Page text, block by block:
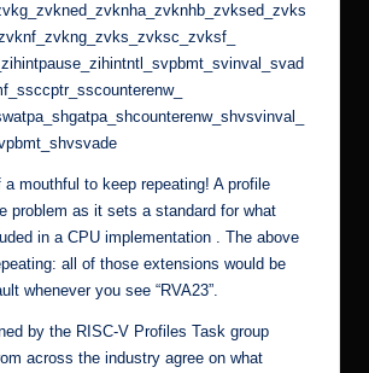
mouthful to keep repeating! A profile
problem as it sets a standard for what
in a CPU implementation . The above
all of those extensions would be
whenever you see “RVA23”.
by the RISC-V Profiles Task group
across the industry agree on what